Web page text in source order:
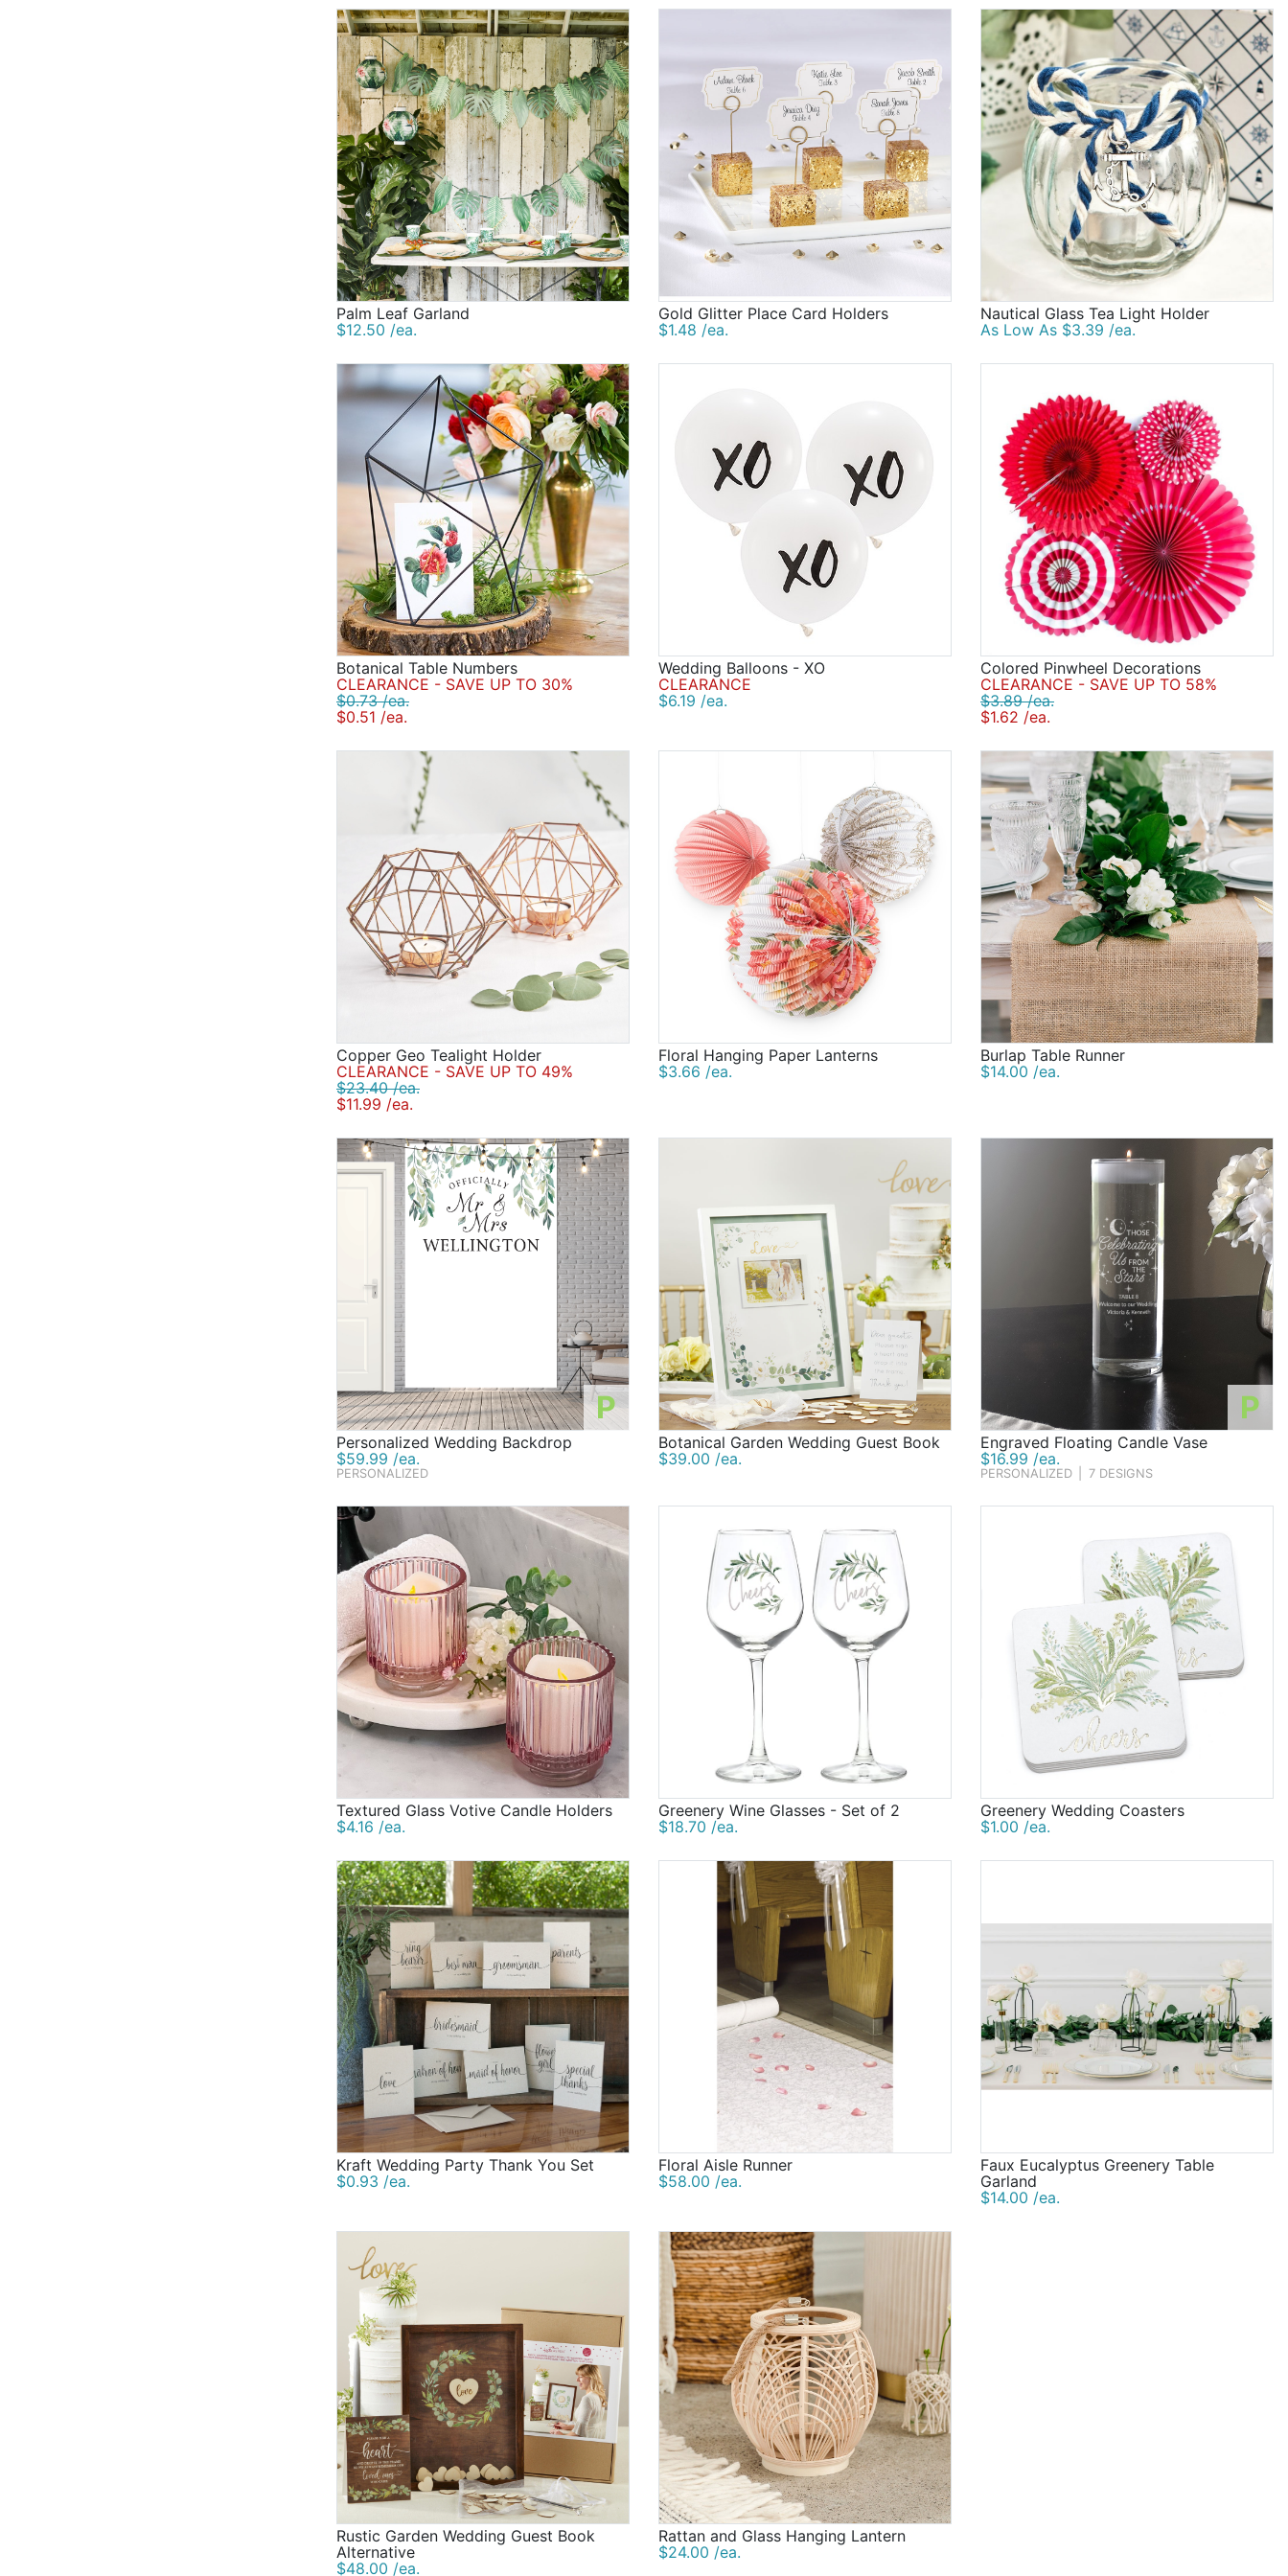
Palm Leaf Garland
$12.50 /ea.
Gold Glitter Place Card Holders
$1.48 /ea.
Nautical Glass Tea Light Holder
As Low As $3.39 /ea.
Botanical Table Numbers
CLEARANCE - SAVE UP TO 30%
$0.73 /ea.
$0.51 /ea.
Wedding Balloons - XO
CLEARANCE
$6.19 /ea.
Colored Pinwheel Decorations
CLEARANCE - SAVE UP TO 58%
$3.89 /ea.
$1.62 /ea.
Copper Geo Tealight Holder
CLEARANCE - SAVE UP TO 49%
$23.40 /ea.
$11.99 /ea.
Floral Hanging Paper Lanterns
$3.66 /ea.
Burlap Table Runner
$14.00 /ea.
P
Personalized Wedding Backdrop
$59.99 /ea.
PERSONALIZED
Botanical Garden Wedding Guest Book
$39.00 /ea.
P
Engraved Floating Candle Vase
$16.99 /ea.
PERSONALIZED 7 DESIGNS
Textured Glass Votive Candle Holders
$4.16 /ea.
Greenery Wine Glasses - Set of 2
$18.70 /ea.
Greenery Wedding Coasters
$1.00 /ea.
Kraft Wedding Party Thank You Set
$0.93 /ea.
Floral Aisle Runner
$58.00 /ea.
Faux Eucalyptus Greenery Table
Garland
$14.00 /ea.
Rustic Garden Wedding Guest Book
Alternative
$48.00 /ea.
Rattan and Glass Hanging Lantern
$24.00 /ea.